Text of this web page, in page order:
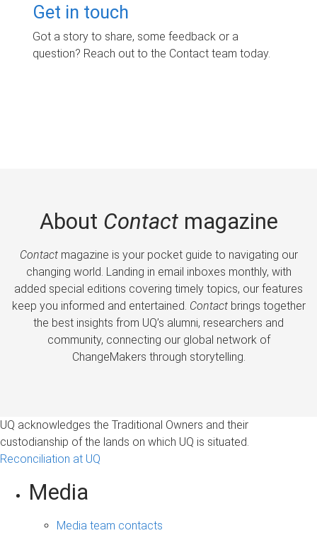
Get in touch
Got a story to share, some feedback or a
question? Reach out to the Contact team today.
About Contactmagazine
Contactmagazine is your pocket guide to navigating our
changing world. Landing in email inboxes monthly, with
added special editions covering timely topics, our features
keep you informed and entertained. Contactbrings together
the best insights from UQ’s alumni, researchers and
community, connecting our global network of
ChangeMakers through storytelling.
UQ acknowledges the Traditional Owners and their
custodianship of the lands on which UQ is situated.
Reconciliation at UQ
Media
Media team contacts